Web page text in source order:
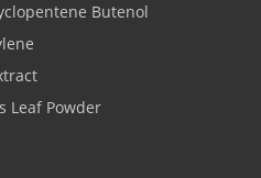
Butenol
Leaf Powder